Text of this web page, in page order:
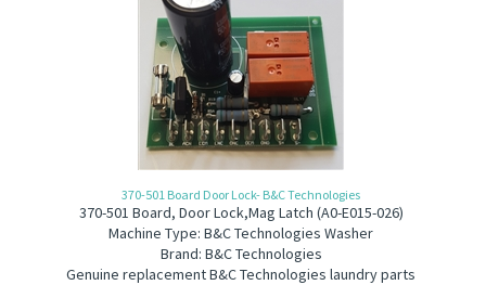
370-501 Board Door Lock- B&C Technologies
370-501 Board, Door Lock,Mag Latch (A0-E015-026)
Machine Type: B&C Technologies Washer
Brand: B&C Technologies
Genuine replacement B&C Technologies laundry parts